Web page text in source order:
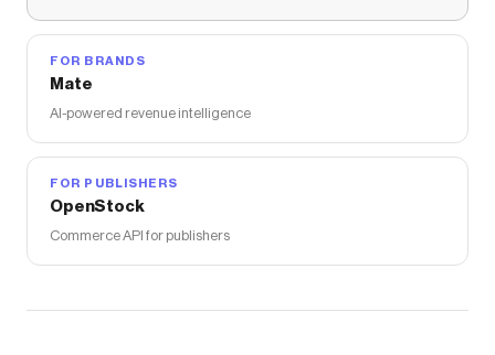
FOR BRANDS
Mate
AI-powered revenue intelligence
FOR PUBLISHERS
OpenStock
Commerce API for publishers